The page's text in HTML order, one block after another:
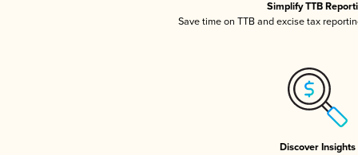
Simplify TTB
Save time on TTB and excise tax
Discover Insights